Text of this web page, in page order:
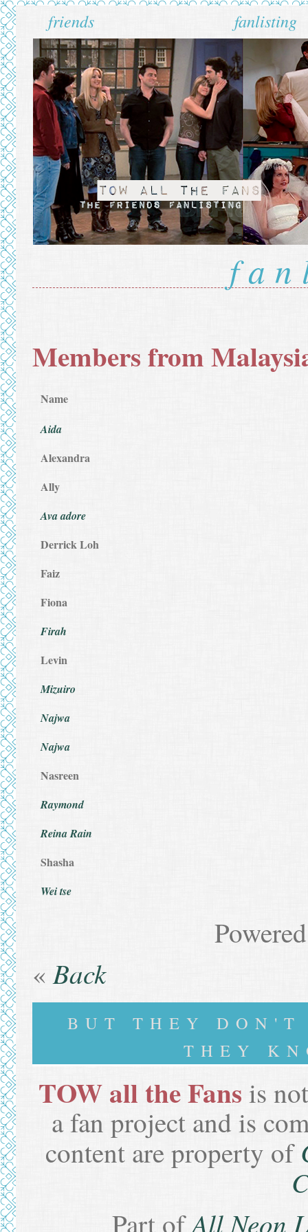
friends fanlisting
Members from
Name
Aida
Alexandra
Ally
Ava adore
Derrick Loh
Faiz
Fiona
Firah
Levin
Mizuiro
Najwa
Najwa
Nasreen
Raymond
Reina Rain
Shasha
Wei tse
«Back
BUT THEY DON'T
THEY
TOW all the Fans is
a fan project and is
content are property of
Part ofAll Neon